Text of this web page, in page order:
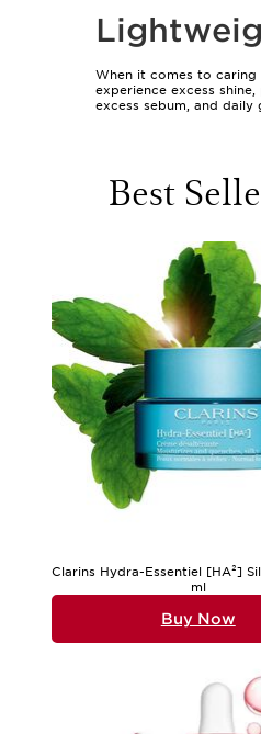
When it comes to caring
experience excess
excess sebum, and
pores and reduce the
vera can also be found
thoughtful gifts for
As you explore the
find their skin needs a
options that
and refreshed. Whether
clarity, comfort, and
Best
Clarins Hydra-Essentiel [HA²]
ml
Buy Now